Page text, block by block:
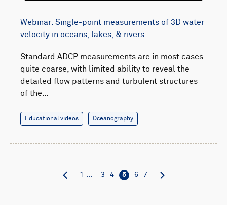
Webinar: Single-point measurements of 3D water
velocity in oceans, lakes, & rivers
Standard ADCP measurements are in most cases
quite coarse, with limited ability to reveal the
detailed flow patterns and turbulent structures
of the…
Educational videos Oceanography
1 ... 3 4 5 6 7